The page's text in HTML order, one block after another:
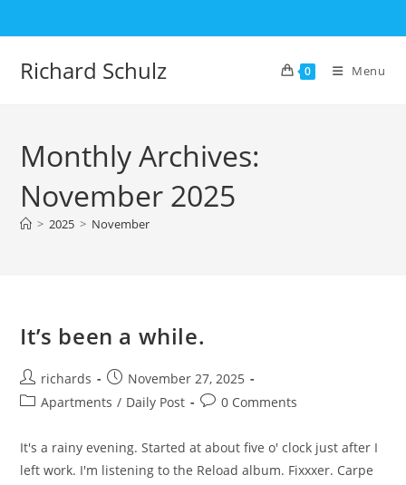
to
Richard Schulz 0 Menu
Monthly Archives:
November 2025
> 2025 > November
It’s been a while.
Post
author:
richards
Post
published:
November 27, 2025
PostApartments / Daily Post
Post0 Comments
It's a rainy evening. Started at about five o' clock just after I
left work. I'm listening to the Reload album. Fixxxer. Carpe